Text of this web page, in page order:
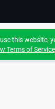
this website,
Terms of Service